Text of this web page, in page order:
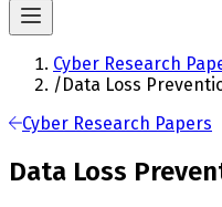
Cyber Research
/Data Loss
Cyber Research Papers
Data Loss